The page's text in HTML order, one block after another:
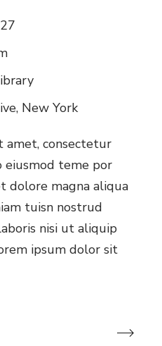
New York
amet, consectetur
eiusmod teme por
dolore magna aliqua
tuisn nostrud
nisi ut aliquip
ipsum dolor sit